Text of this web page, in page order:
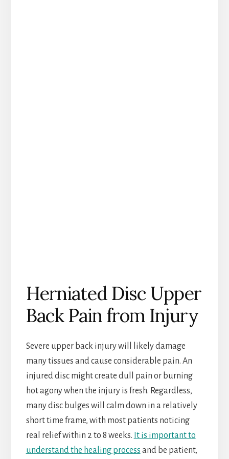
Herniated Disc Upper
Back Pain from Injury
Severe upper back injury will likely damage
many tissues and cause considerable pain. An
injured disc might create dull pain or burning
hot agony when the injury is fresh. Regardless,
many disc bulges will calm down in a relatively
short time frame, with most patients noticing
real relief within 2 to 8 weeks. It is important to
understand the healing process and be patient,